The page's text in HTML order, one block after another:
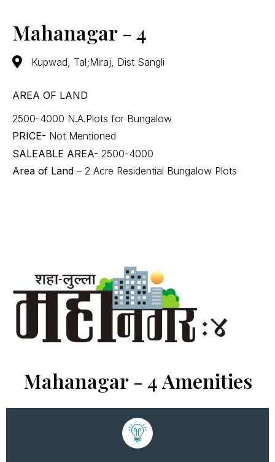
Mahanagar - 4
Kupwad, Tal;Miraj, Dist Sangli
AREA OF LAND
2500-4000 N.A.Plots for Bungalow
PRICE- Not Mentioned
SALEABLE AREA- 2500-4000
Area of Land – 2 Acre Residential Bungalow Plots
Mahanagar - 4 Amenities